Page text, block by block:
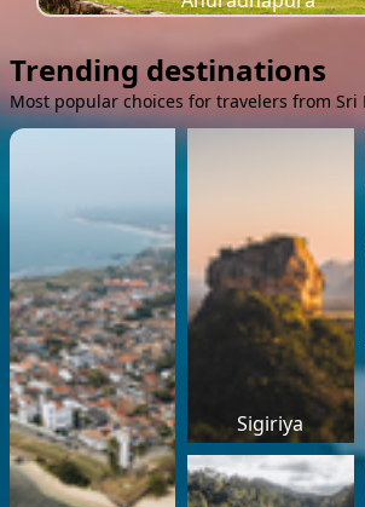
Trending destinations
Most popular choices for travelers from Sri
Sigiriya